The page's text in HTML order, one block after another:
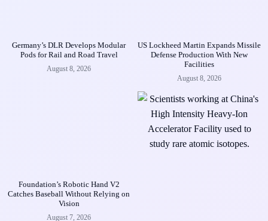
Germany’s DLR Develops Modular
Pods for Rail and Road Travel
August 8, 2026
US Lockheed Martin Expands Missile
Defense Production With New
Facilities
August 8, 2026
Foundation’s Robotic Hand V2
Catches Baseball Without Relying on
Vision
August 7, 2026